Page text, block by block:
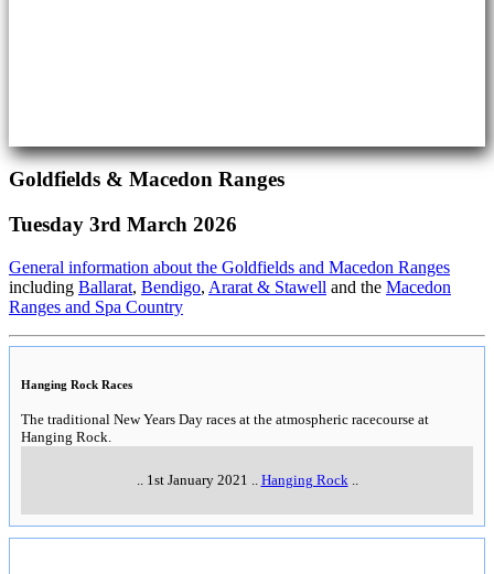
Goldfields & Macedon Ranges
Tuesday 3rd March 2026
General information about the Goldfields and Macedon Ranges
including Ballarat, Bendigo, Ararat & Stawell and the Macedon
Ranges and Spa Country
Hanging Rock Races
The traditional New Years Day races at the atmospheric racecourse at
Hanging Rock.
1st January 2021 Hanging Rock